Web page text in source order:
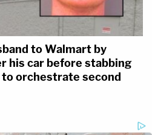
to Walmart by
his car before stabbing
orchestrate second